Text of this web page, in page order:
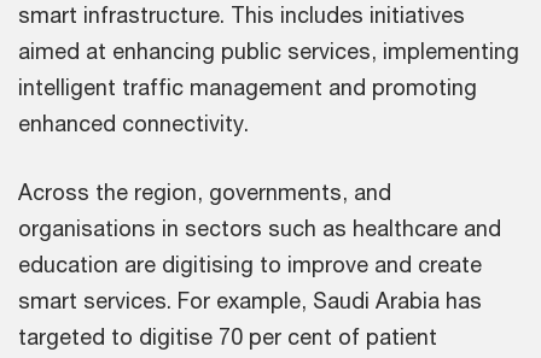
smart infrastructure. This includes initiatives
aimed at enhancing public services, implementing
intelligent traffic management and promoting
enhanced connectivity.
Across the region, governments, and
organisations in sectors such as healthcare and
education are digitising to improve and create
smart services. For example, Saudi Arabia has
targeted to digitise 70 per cent of patient